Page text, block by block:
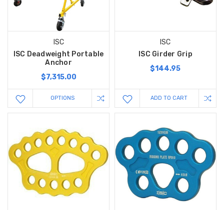
ISC
ISC Deadweight Portable
Anchor
$7,315.00
OPTIONS
ISC
ISC Girder Grip
$144.95
ADD TO CART